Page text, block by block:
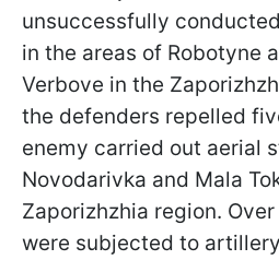
unsuccessfully
in the areas of Robotyne
Verbove in the
the defenders repelled
enemy carried out aerial
Novodarivka and Mala
Zaporizhzhia region.
were subjected to